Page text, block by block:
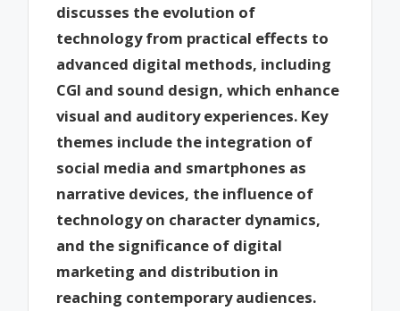
discusses the evolution of
technology from practical effects to
advanced digital methods, including
CGI and sound design, which enhance
visual and auditory experiences. Key
themes include the integration of
social media and smartphones as
narrative devices, the influence of
technology on character dynamics,
and the significance of digital
marketing and distribution in
reaching contemporary audiences.